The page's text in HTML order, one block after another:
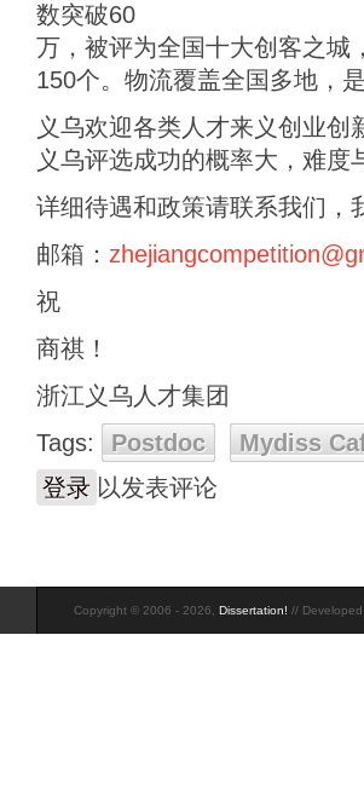
数突破60
万，被评为全国十大创客之城
150个。物流覆盖全国多地，
义乌欢迎各类人才来义创业
义乌评选成功的概率大，难度
详细待遇和政策请联系我们，
邮箱：
祝
商祺！
浙江义乌人才集团
Tags:
Postdoc Mydiss
登录 以发表评论
Copyright © 2006 - 2026, Dissertation! //